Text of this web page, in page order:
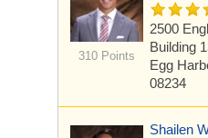
310 Points
2500
Building
Egg
08234
Shailen